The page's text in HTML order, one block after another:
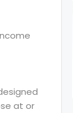
at or